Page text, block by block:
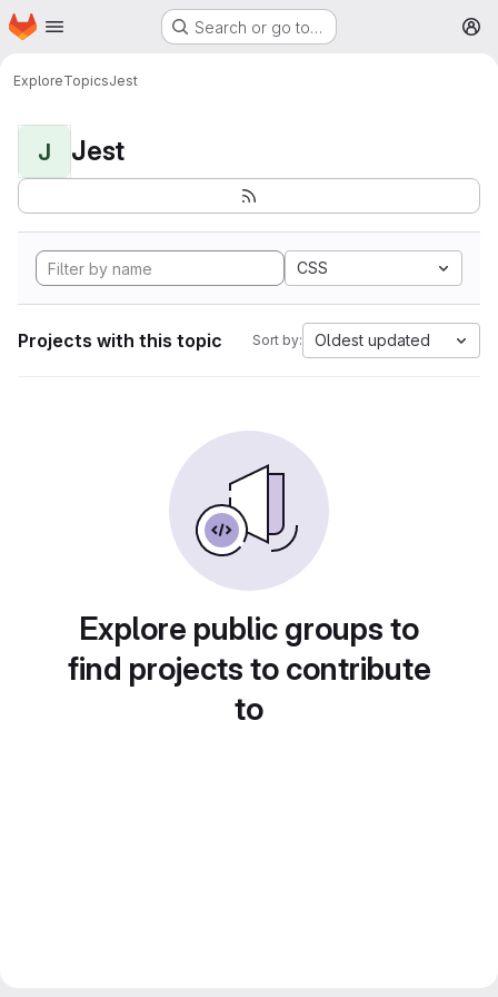
Skip to main content
Homepage Search or go to…
ExploreTopicsJest
J Jest
CSS
Projects with this topic Sort by: Oldest updated
Explore public groups to
find projects to contribute
to